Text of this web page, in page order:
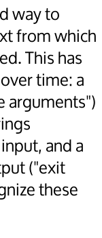
way to
from which
This has
time: a
arguments")
and a
("exit
these